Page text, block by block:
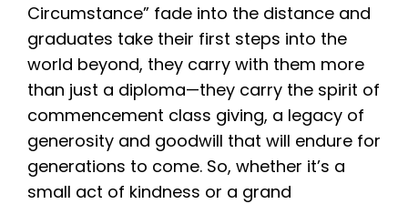
Circumstance” fade into the distance and
graduates take their first steps into the
world beyond, they carry with them more
than just a diploma—they carry the spirit of
commencement class giving, a legacy of
generosity and goodwill that will endure for
generations to come. So, whether it’s a
small act of kindness or a grand